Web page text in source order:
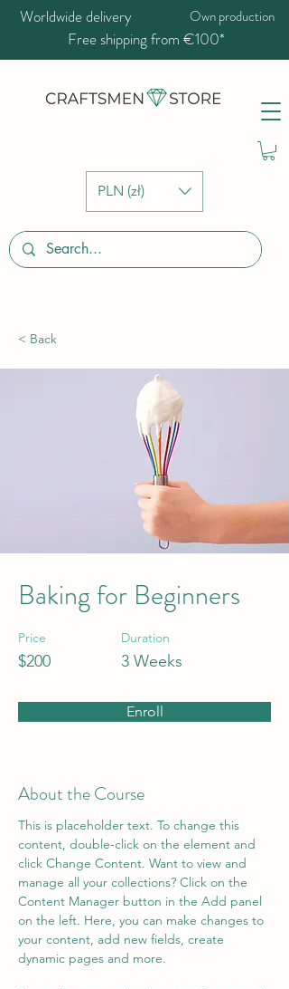
PLN (zł)
Worldwide delivery Own production
Free shipping from €100*
< Back
Baking for Beginners
Price
$200
Duration
3 Weeks
Enroll
About the Course
This is placeholder text. To change this
content, double-click on the element and
click Change Content. Want to view and
manage all your collections? Click on the
Content Manager button in the Add panel
on the left. Here, you can make changes to
your content, add new fields, create
dynamic pages and more.